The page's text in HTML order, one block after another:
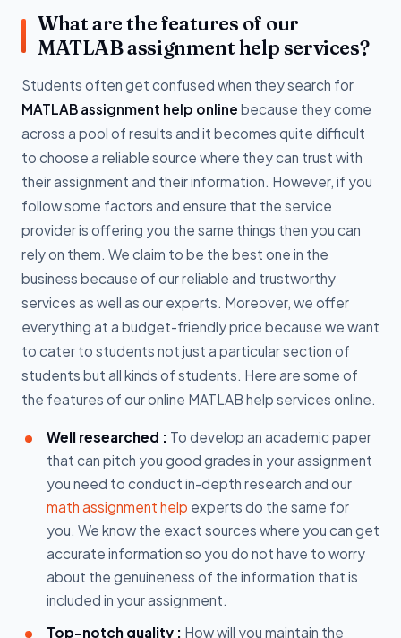
What are the features of our
MATLAB assignment help services?
Students often get confused when they search for
MATLAB assignment help online because they come
across a pool of results and it becomes quite difficult
to choose a reliable source where they can trust with
their assignment and their information. However, if you
follow some factors and ensure that the service
provider is offering you the same things then you can
rely on them. We claim to be the best one in the
business because of our reliable and trustworthy
services as well as our experts. Moreover, we offer
everything at a budget-friendly price because we want
to cater to students not just a particular section of
students but all kinds of students. Here are some of
the features of our online MATLAB help services online.
Well researched : To develop an academic paper
that can pitch you good grades in your assignment
you need to conduct in-depth research and our
math assignment help experts do the same for
you. We know the exact sources where you can get
accurate information so you do not have to worry
about the genuineness of the information that is
included in your assignment.
Top-notch quality : How will you maintain the